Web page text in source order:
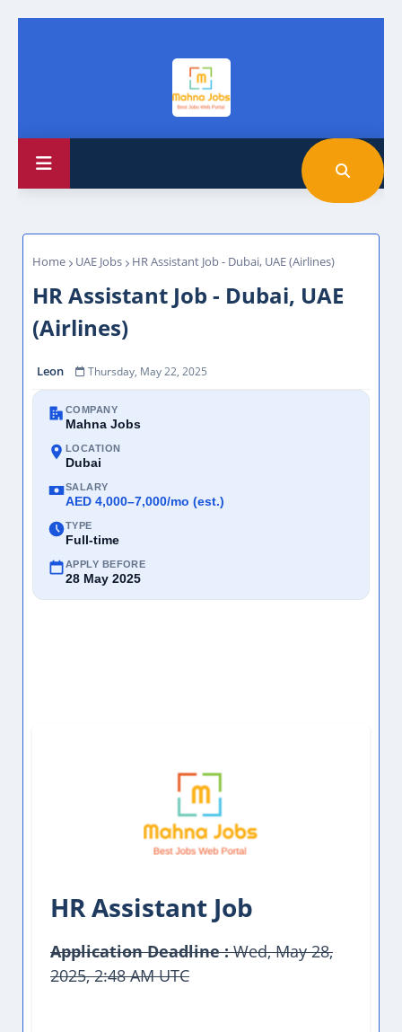
Home UAE Jobs HR Assistant Job - Dubai, UAE (Airlines)
HR Assistant Job - Dubai, UAE
(Airlines)
Leon Thursday, May 22, 2025
COMPANY
Mahna Jobs
LOCATION
Dubai
SALARY
AED 4,000–7,000/mo (est.)
TYPE
Full-time
APPLY BEFORE
28 May 2025
HR Assistant Job
Application Deadline :Wed, May 28,
2025, 2:48 AM UTC